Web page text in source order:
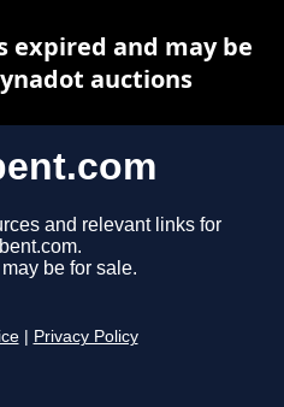
and relevant links for
be for sale.
Privacy Policy
expired and may be
auctions